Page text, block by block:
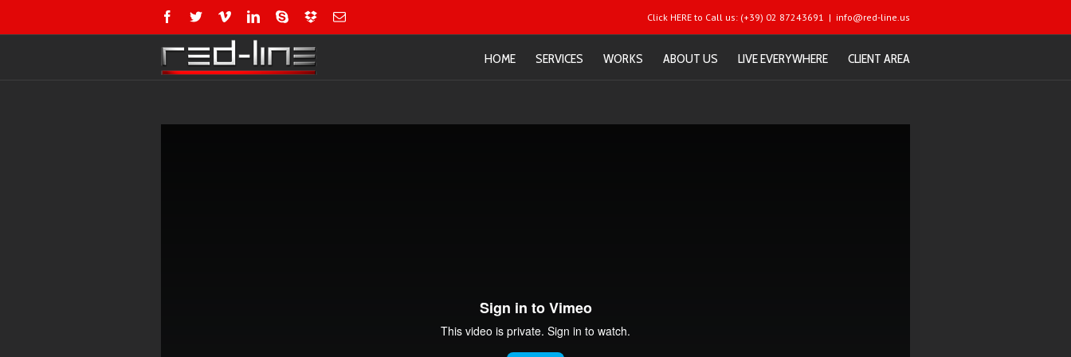
Click HERE to Call us: (+39) 02 87243691 | info@red-line.us
HOME SERVICES WORKS ABOUT US LIVE EVERYWHERE CLIENT AREA